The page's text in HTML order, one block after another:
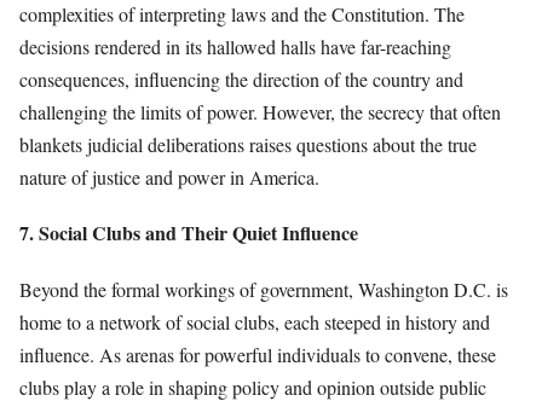
complexities of interpreting laws and the Constitution. The
decisions rendered in its hallowed halls have far-reaching
consequences, influencing the direction of the country and
challenging the limits of power. However, the secrecy that often
blankets judicial deliberations raises questions about the true
nature of justice and power in America.
7. Social Clubs and Their Quiet Influence
Beyond the formal workings of government, Washington D.C. is
home to a network of social clubs, each steeped in history and
influence. As arenas for powerful individuals to convene, these
clubs play a role in shaping policy and opinion outside public